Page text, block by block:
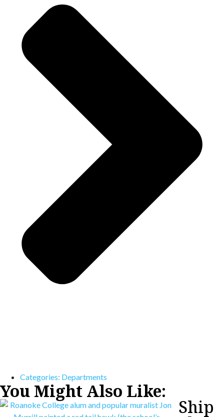
Categories: Departments
You Might Also Like:
Ship